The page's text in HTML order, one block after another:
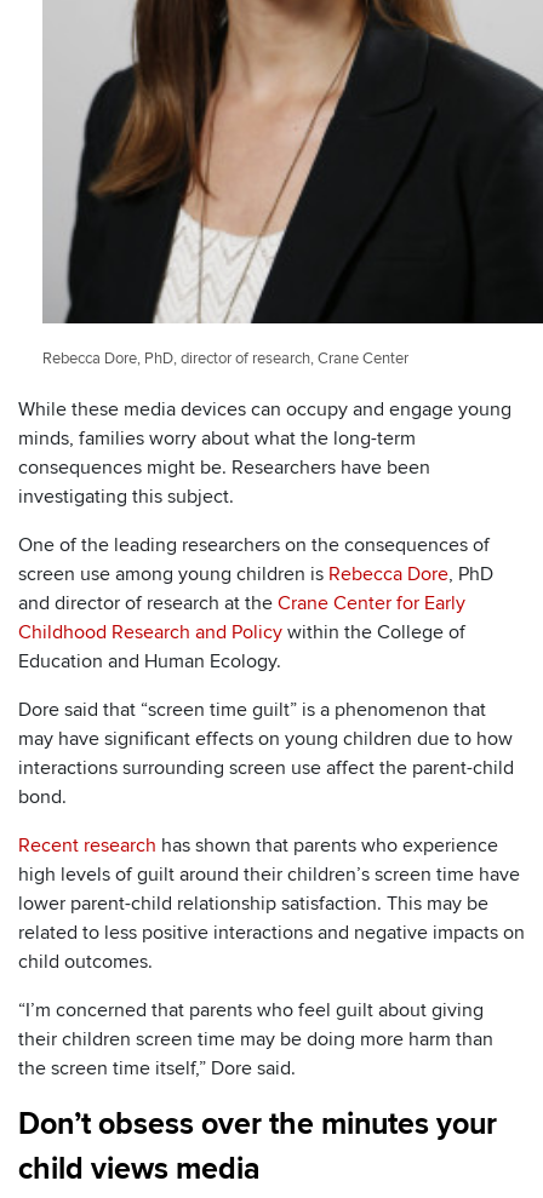
Rebecca Dore, PhD, director of research, Crane Center
While these media devices can occupy and engage young
minds, families worry about what the long-term
consequences might be. Researchers have been
investigating this subject.
One of the leading researchers on the consequences of
screen use among young children is Rebecca Dore, PhD
and director of research at the Crane Center for Early
Childhood Research and Policy within the College of
Education and Human Ecology.
Dore said that “screen time guilt” is a phenomenon that
may have significant effects on young children due to how
interactions surrounding screen use affect the parent-child
bond.
Recent research has shown that parents who experience
high levels of guilt around their children’s screen time have
lower parent-child relationship satisfaction. This may be
related to less positive interactions and negative impacts on
child outcomes.
“I’m concerned that parents who feel guilt about giving
their children screen time may be doing more harm than
the screen time itself,” Dore said.
Don’t obsess over the minutes your
child views media